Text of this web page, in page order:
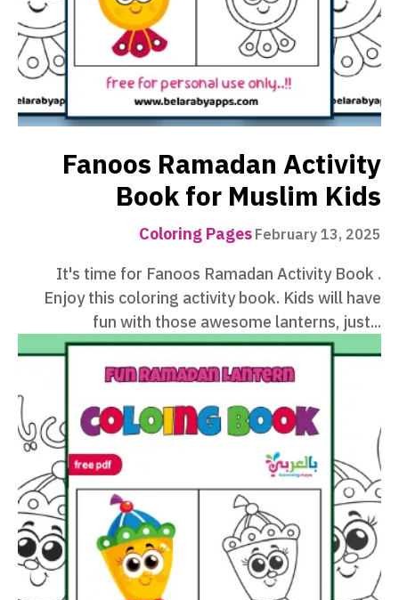
Fanoos Ramadan Activity
Book for Muslim Kids
Coloring PagesFebruary 13, 2025
It's time for ‪‎Fanoos Ramadan Activity Book‬ .
Enjoy this coloring activity book. Kids will have
fun with those awesome lanterns, just...